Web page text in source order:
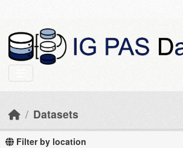
Datasets
Filter by location